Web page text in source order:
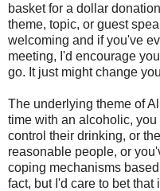
basket for a dollar
theme, topic, or guest
welcoming and if you've
meeting, I'd encourage
go. It just might change
The underlying theme of
time with an alcoholic,
control their drinking, or
reasonable people, or
coping mechanisms
fact, but I'd care to bet